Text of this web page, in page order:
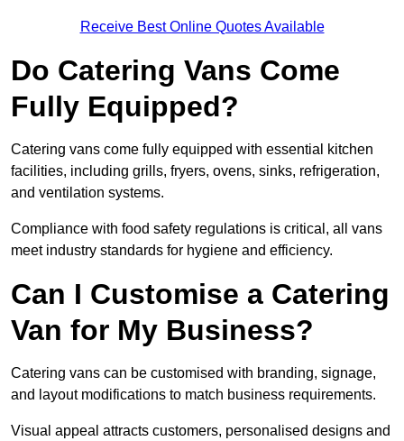
Receive Best Online Quotes Available
Do Catering Vans Come
Fully Equipped?
Catering vans come fully equipped with essential kitchen
facilities, including grills, fryers, ovens, sinks, refrigeration,
and ventilation systems.
Compliance with food safety regulations is critical, all vans
meet industry standards for hygiene and efficiency.
Can I Customise a Catering
Van for My Business?
Catering vans can be customised with branding, signage,
and layout modifications to match business requirements.
Visual appeal attracts customers, personalised designs and